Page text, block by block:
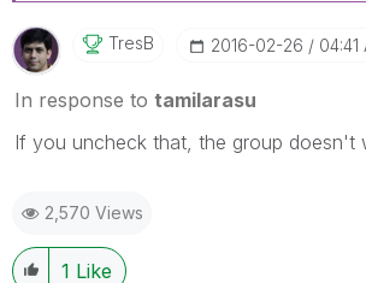
TresB ‎2016-02-26 04:41
In response to tamilarasu
If you uncheck that, the group doesn't
2,570 Views
1 Like